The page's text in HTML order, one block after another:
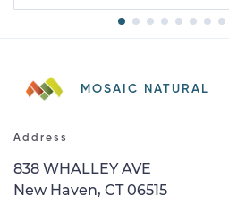
MOSAIC NATURAL
Address
838 WHALLEY AVE
New Haven, CT 06515